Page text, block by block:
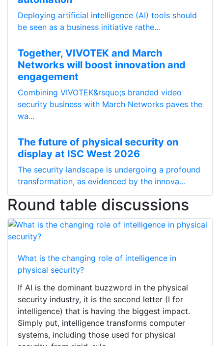
Deploying artificial intelligence (AI) tools should
be seen as a business initiative rathe...
Together, VIVOTEK and March
Networks will boost innovation and
engagement
Combining VIVOTEK&rsquo;s branded video
security business with March Networks paves the
wa...
The future of physical security on
display at ISC West 2026
The security landscape is undergoing a profound
transformation, as evidenced by the innova...
Round table discussions
What is the changing role of intelligence in
physical security?
If AI is the dominant buzzword in the physical
security industry, it is the second letter (I for
intelligence) that is having the biggest impact.
Simply put, intelligence transforms computer
systems, including those used for physical